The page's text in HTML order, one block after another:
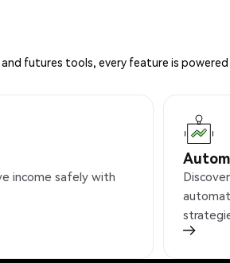
futures tools, every feature is
income safely with